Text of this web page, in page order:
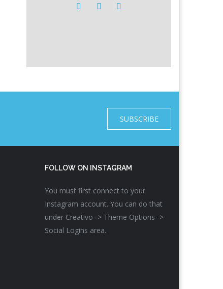
SUBSCRIBE
FOLLOW ON INSTAGRAM
You must first connect to your
Instagram account. You can do that
under Creativo -> Theme Options ->
Social Logins area.